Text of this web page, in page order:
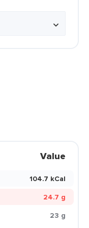
Value
104.7 kCal
24.7 g
23 g